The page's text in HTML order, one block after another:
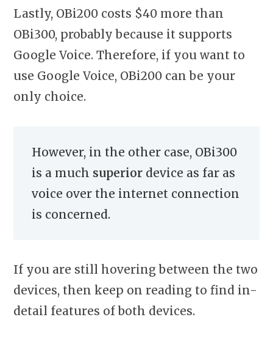
Lastly, OBi200 costs $40 more than
OBi300, probably because it supports
Google Voice. Therefore, if you want to
use Google Voice, OBi200 can be your
only choice.
However, in the other case, OBi300
is a much superior device as far as
voice over the internet connection
is concerned.
If you are still hovering between the two
devices, then keep on reading to find in-
detail features of both devices.